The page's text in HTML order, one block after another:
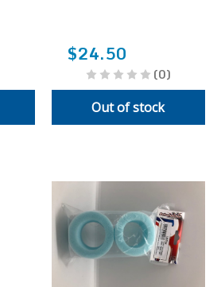
$24.50
(0)
Out of stock